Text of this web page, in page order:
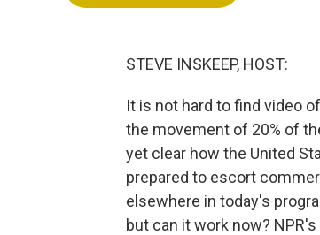
STEVE INSKEEP, HOST:
It is not hard to find video
the movement of 20% of
yet clear how the United
prepared to escort
elsewhere in today's
but can it work now?